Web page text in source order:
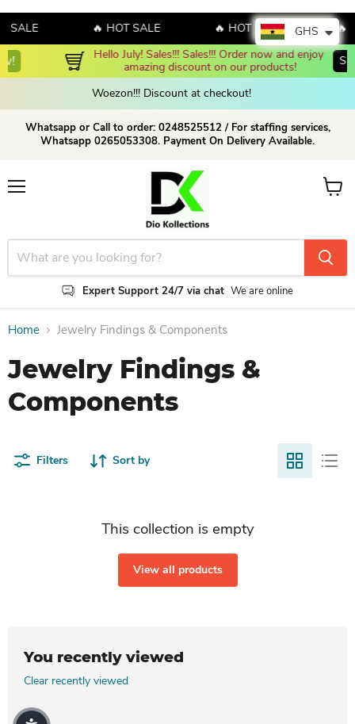
SALE 🔥 HOT SALE 🔥 HOT SALE
🔥
Hello July! Sales!!! Sales!!! Order now and enjoy
amazing discount on our products!
Shop
Woezon!!! Discount at checkout!
Whatsapp or Call to order: 0248525512 / For staffing services,
Whatsapp 0265053308. Payment On Delivery Available.
Expert Support 24/7 via chat We are online
View
Home Jewelry Findings & Components
Jewelry Findings &
Components
Filters Sort by
This collection is empty
View all products
You recently viewed
Clear recently viewed
GHS